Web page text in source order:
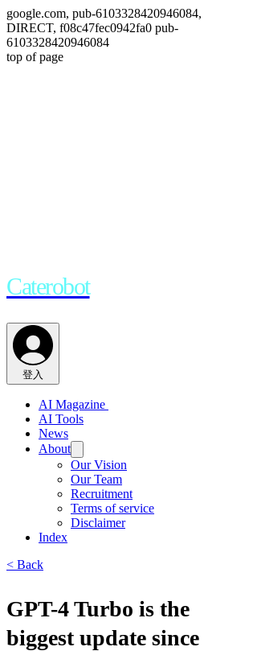
google.com, pub-6103328420946084,
DIRECT, f08c47fec0942fa0 pub-
6103328420946084
top of page
Caterobot
登入
AI Magazine
AI Tools
News
About
Our Vision
Our Team
Recruitment
Terms of service
Disclaimer
Index
< Back
GPT-4 Turbo is the
biggest update since